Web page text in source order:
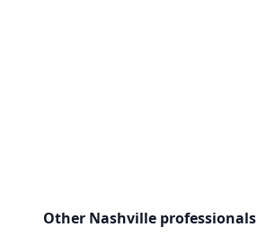
Other Nashville professionals